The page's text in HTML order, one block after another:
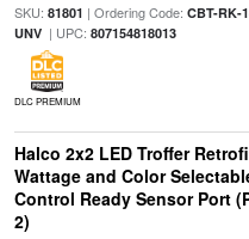
SKU: 81801 | Ordering Code: CBT-RK-
UNV| UPC: 807154818013
DLC PREMIUM
Halco 2x2 LED Troffer
Wattage and Color
Control Ready Sensor Port
2)